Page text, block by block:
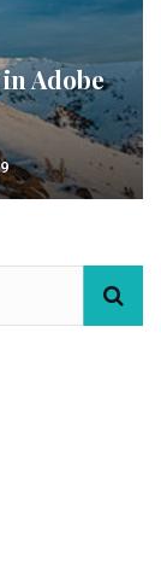
Adobe